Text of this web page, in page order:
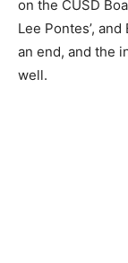
on the CUSD
Lee Pontes’,
an end, and the
well.